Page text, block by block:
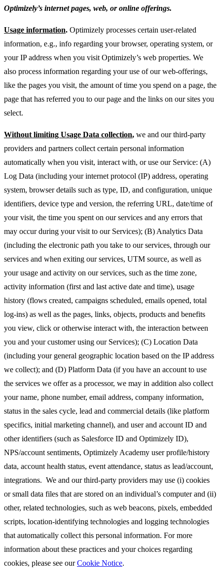
Optimizely’s internet pages, web, or online offerings.
Usage information. Optimizely processes certain user-related
information, e.g., info regarding your browser, operating system, or
your IP address when you visit Optimizely’s web properties. We
also process information regarding your use of our web-offerings,
like the pages you visit, the amount of time you spend on a page, the
page that has referred you to our page and the links on our sites you
select.
Without limiting Usage Data collection, we and our third-party
providers and partners collect certain personal information
automatically when you visit, interact with, or use our Service: (A)
Log Data (including your internet protocol (IP) address, operating
system, browser details such as type, ID, and configuration, unique
identifiers, device type and version, the referring URL, date/time of
your visit, the time you spent on our services and any errors that
may occur during your visit to our Services); (B) Analytics Data
(including the electronic path you take to our services, through our
services and when exiting our services, UTM source, as well as
your usage and activity on our services, such as the time zone,
activity information (first and last active date and time), usage
history (flows created, campaigns scheduled, emails opened, total
log-ins) as well as the pages, links, objects, products and benefits
you view, click or otherwise interact with, the interaction between
you and your customer using our Services); (C) Location Data
(including your general geographic location based on the IP address
we collect); and (D) Platform Data (if you have an account to use
the services we offer as a processor, we may in addition also collect
your name, phone number, email address, company information,
status in the sales cycle, lead and commercial details (like platform
specifics, initial marketing channel), and user and account ID and
other identifiers (such as Salesforce ID and Optimizely ID),
NPS/account sentiments, Optimizely Academy user profile/history
data, account health status, event attendance, status as lead/account,
integrations. We and our third-party providers may use (i) cookies
or small data files that are stored on an individual’s computer and (ii)
other, related technologies, such as web beacons, pixels, embedded
scripts, location-identifying technologies and logging technologies
that automatically collect this personal information. For more
information about these practices and your choices regarding
cookies, please see ourCookie Notice.